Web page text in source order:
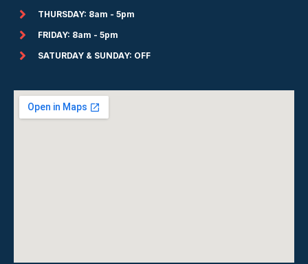
THURSDAY: 8am - 5pm
FRIDAY: 8am - 5pm
SATURDAY & SUNDAY: OFF